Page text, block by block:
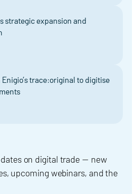
strategic expansion and
trace:original to digitise
on digital trade — new
upcoming webinars, and the